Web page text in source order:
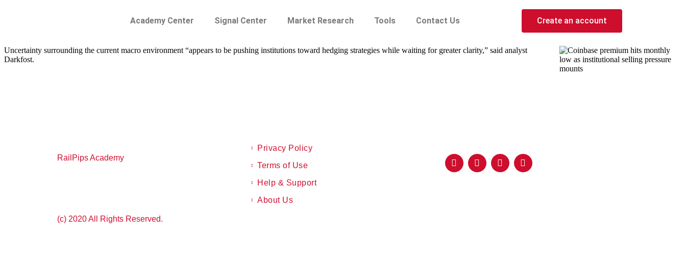
Academy Center Signal Center Market Research Tools Contact Us Create an account
Uncertainty surrounding the current macro environment “appears to be pushing institutions toward hedging strategies while waiting for greater clarity,” said analyst
Darkfost.
RailPips Academy
(c) 2020 All Rights Reserved.
Privacy Policy
Terms of Use
Help & Support
About Us